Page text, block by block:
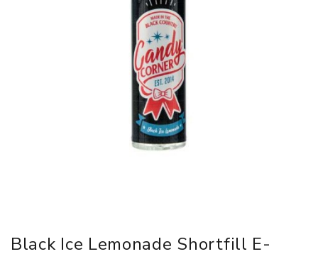
Black Ice Lemonade Shortfill E-